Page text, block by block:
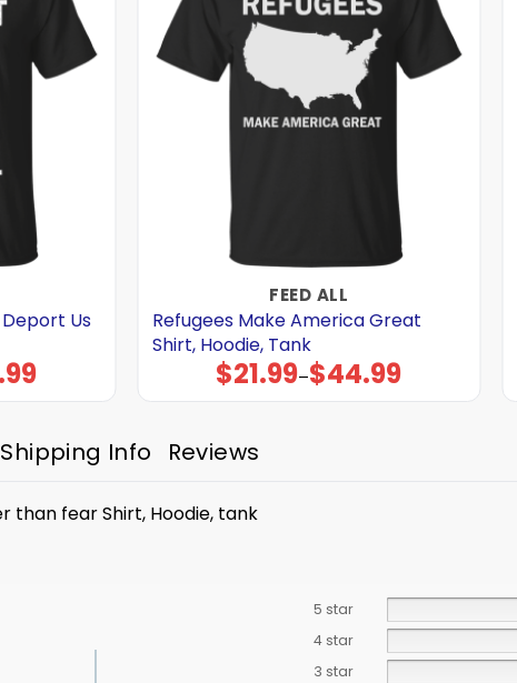
Us
FEED ALL
Refugees Make America Great
Shirt, Hoodie, Tank
$21.99–$44.99
Price
range:
$21.99
Shipping Info Reviews
than fear Shirt, Hoodie, tank
5 star
4 star
3 star